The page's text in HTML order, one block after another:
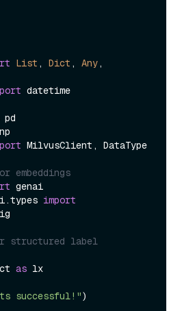
List , Dict , Any
datetime
MilvusClient, DataType
embeddings
import
structured label
as lx
successful!"